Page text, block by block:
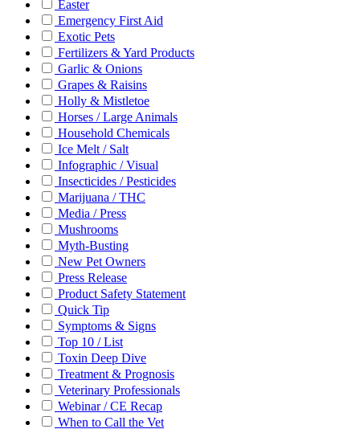
Easter
Emergency First Aid
Exotic Pets
Fertilizers & Yard Products
Garlic & Onions
Grapes & Raisins
Holly & Mistletoe
Horses / Large Animals
Household Chemicals
Ice Melt / Salt
Infographic / Visual
Insecticides / Pesticides
Marijuana / THC
Media / Press
Mushrooms
Myth-Busting
New Pet Owners
Press Release
Product Safety Statement
Quick Tip
Symptoms & Signs
Top 10 / List
Toxin Deep Dive
Treatment & Prognosis
Veterinary Professionals
Webinar / CE Recap
When to Call the Vet